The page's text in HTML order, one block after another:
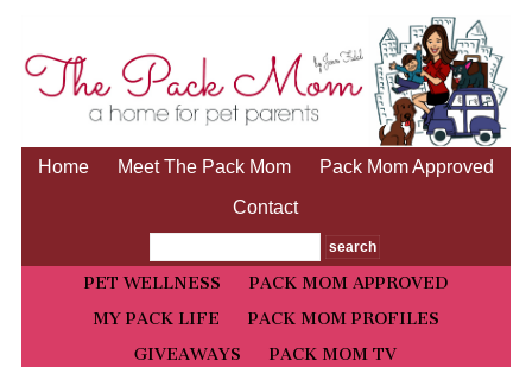
Home Meet The Pack Mom
Pack Mom Approved
Contact
PET WELLNESS
PACK MOM APPROVED
MY PACK LIFE
PACK MOM PROFILES
GIVEAWAYS
PACK MOM TV